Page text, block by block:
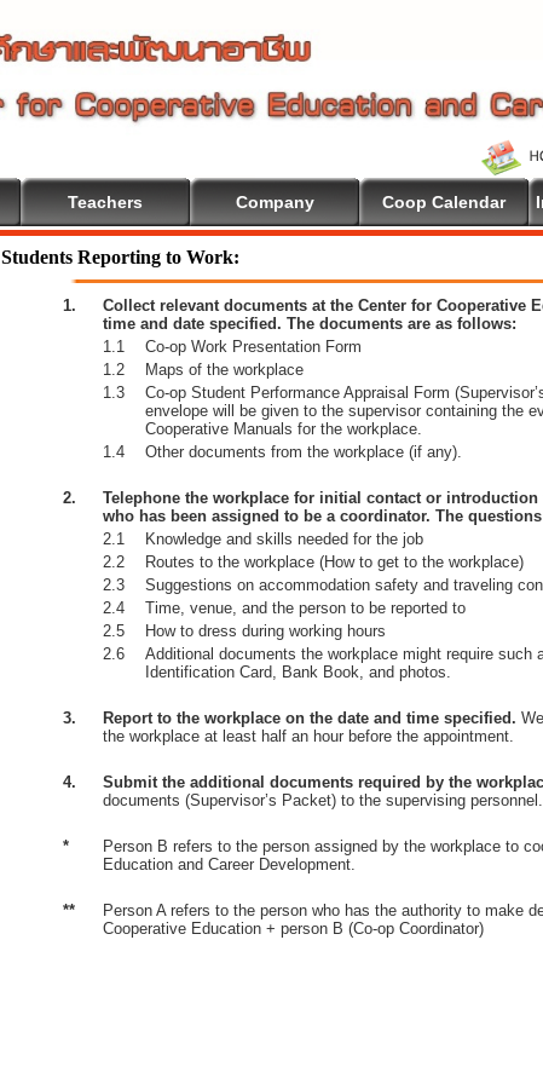
Teachers Company Coop Calendar
Students Reporting to Work:
1.
Collect relevant documents at the Center for Cooperative
time and date specified. The documents are as follows:
1.1
Co-op Work Presentation Form
1.2
Maps of the workplace
1.3
Co-op Student Performance Appraisal Form
envelope will be given to the supervisor containing the
Cooperative Manuals for the workplace.
1.4
Other documents from the workplace (if any).
2.
Telephone the workplace for initial contact or
who has been assigned to be a coordinator. The
2.1
Knowledge and skills needed for the job
2.2
Routes to the workplace (How to get to the workplace)
2.3
Suggestions on accommodation safety and traveling
2.4
Time, venue, and the person to be reported to
2.5
How to dress during working hours
2.6
Additional documents the workplace might require such
Identification Card, Bank Book, and photos.
3. Report to the workplace on the date and time specified.
the workplace at least half an hour before the appointment.
4. Submit the additional documents required by the
documents (Supervisor’s Packet) to the supervising personnel.
*
Person B refers to the person assigned by the workplace to
Education and Career Development.
**
Person A refers to the person who has the authority to make
Cooperative Education + person B (Co-op Coordinator)